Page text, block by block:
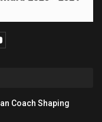
Coach Shaping